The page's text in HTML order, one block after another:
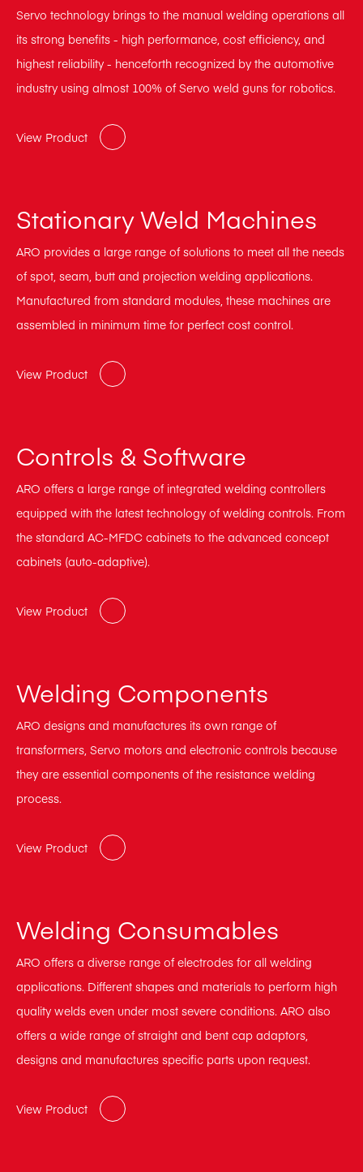
Servo technology brings to the manual welding operations all
its strong benefits - high performance, cost efficiency, and
highest reliability - henceforth recognized by the automotive
industry using almost 100% of Servo weld guns for robotics.
View Product
Stationary Weld Machines
ARO provides a large range of solutions to meet all the needs
of spot, seam, butt and projection welding applications.
Manufactured from standard modules, these machines are
assembled in minimum time for perfect cost control.
View Product
Controls & Software
ARO offers a large range of integrated welding controllers
equipped with the latest technology of welding controls. From
the standard AC-MFDC cabinets to the advanced concept
cabinets (auto-adaptive).
View Product
Welding Components
ARO designs and manufactures its own range of
transformers, Servo motors and electronic controls because
they are essential components of the resistance welding
process.
View Product
Welding Consumables
ARO offers a diverse range of electrodes for all welding
applications. Different shapes and materials to perform high
quality welds even under most severe conditions. ARO also
offers a wide range of straight and bent cap adaptors,
designs and manufactures specific parts upon request.
View Product